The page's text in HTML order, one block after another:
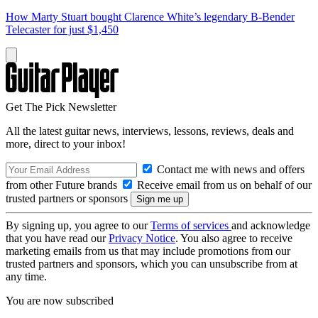
How Marty Stuart bought Clarence White’s legendary B-Bender
Telecaster for just $1,450
Get The Pick Newsletter
All the latest guitar news, interviews, lessons, reviews, deals and
more, direct to your inbox!
Contact me with news and offers
from other Future brands
Receive email from us on behalf of our
trusted partners or sponsors
By signing up, you agree to ourTerms of services and acknowledge
that you have read ourPrivacy Notice. You also agree to receive
marketing emails from us that may include promotions from our
trusted partners and sponsors, which you can unsubscribe from at
any time.
You are now subscribed